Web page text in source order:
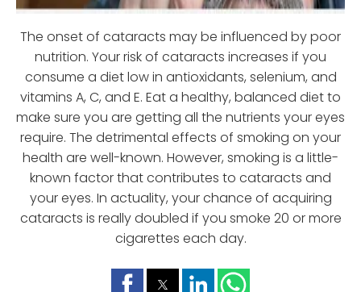
The onset of cataracts may be influenced by poor
nutrition. Your risk of cataracts increases if you
consume a diet low in antioxidants, selenium, and
vitamins A, C, and E. Eat a healthy, balanced diet to
make sure you are getting all the nutrients your eyes
require. The detrimental effects of smoking on your
health are well-known. However, smoking is a little-
known factor that contributes to cataracts and
your eyes. In actuality, your chance of acquiring
cataracts is really doubled if you smoke 20 or more
cigarettes each day.